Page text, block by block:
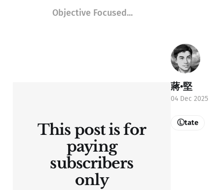
This post is for
paying
subscribers
only
Objective Focused...
蔣•堅
04 Dec 2025
Ⓛtate